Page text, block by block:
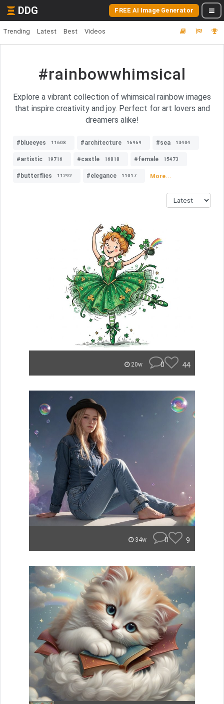
DDG FREE AI Image Generator
Trending Latest Best Videos
#rainbowwhimsical
Explore a vibrant collection of whimsical rainbow images
that inspire creativity and joy. Perfect for art lovers and
dreamers alike!
#blueeyes 11608 #architecture 16969 #sea 13404
#artistic 19716 #castle 16818 #female 15473
#butterflies 11292 #elegance 11017 More...
20w 0 44
34w 0 9